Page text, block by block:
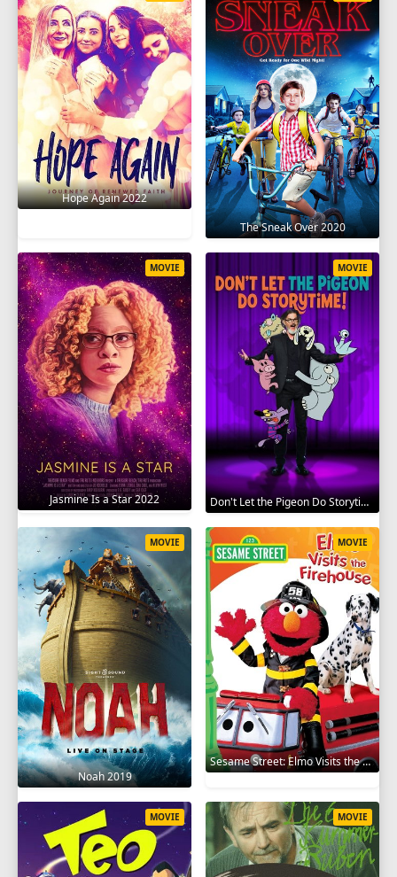
Hope Again 2022
The Sneak Over 2020
Jasmine Is a Star 2022
MOVIE
Don't Let the Pigeon Do Storytime 2020
MOVIE
Noah 2019
MOVIE
Sesame Street: Elmo Visits the Firehouse 2002
MOVIE
MOVIE MOVIE